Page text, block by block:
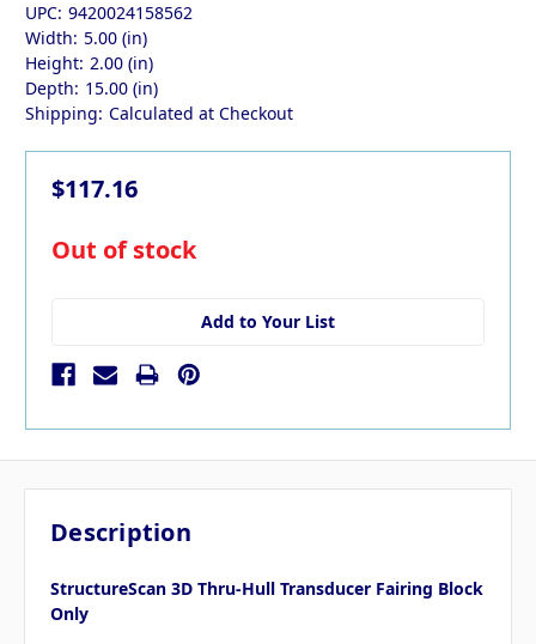
UPC: 9420024158562
Width: 5.00 (in)
Height: 2.00 (in)
Depth: 15.00 (in)
Shipping: Calculated at Checkout
$117.16
in
Out of stock
Add to Your List
Description
StructureScan 3D Thru-Hull Transducer Fairing Block
Only